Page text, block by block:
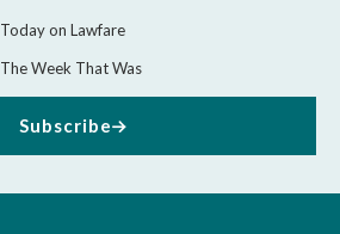
Today on Lawfare
The Week That Was
Subscribe